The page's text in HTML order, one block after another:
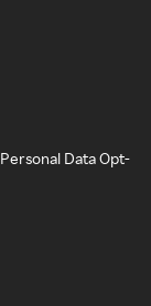
Data Opt-